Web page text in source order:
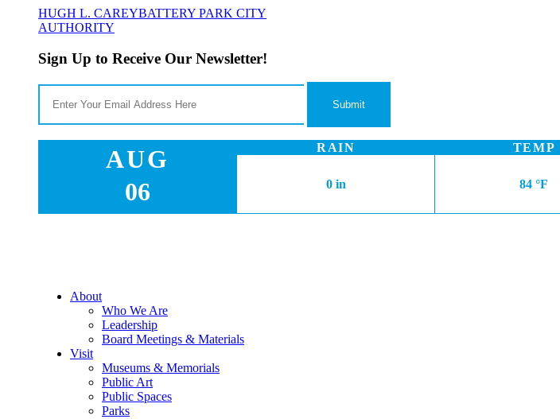
HUGH L. CAREYBATTERY PARK CITY
AUTHORITY
Sign Up to Receive Our Newsletter!
AUG
06
RAIN
0 in
TEMP
84 °F
About
Who We Are
Leadership
Board Meetings & Materials
Visit
Museums & Memorials
Public Art
Public Spaces
Parks